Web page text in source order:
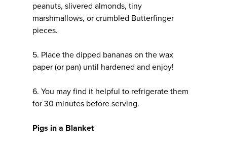
peanuts, slivered almonds, tiny
marshmallows, or crumbled Butterfinger
pieces.
5. Place the dipped bananas on the wax
paper (or pan) until hardened and enjoy!
6. You may find it helpful to refrigerate them
for 30 minutes before serving.
Pigs in a Blanket